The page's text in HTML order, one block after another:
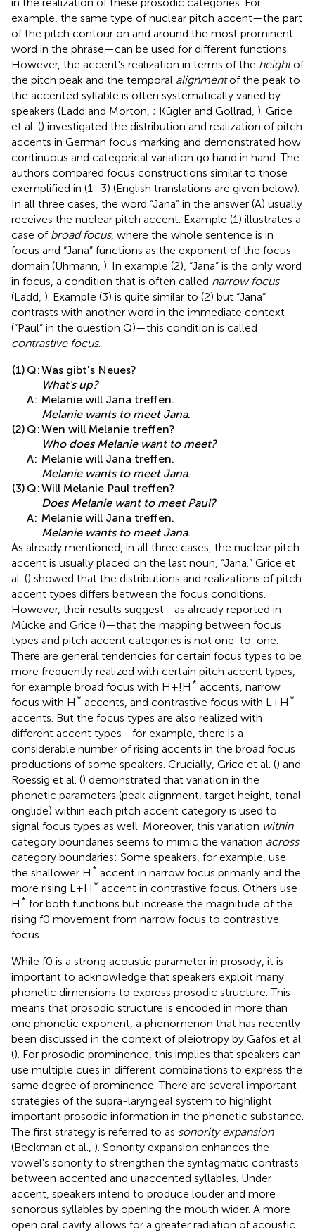
example, the same type of nuclear pitch accent—the part
of the pitch contour on and around the most prominent
word in the phrase—can be used for different functions.
However, the accent's realization in terms of the heightof
the pitch peak and the temporal alignmentof the peak to
the accented syllable is often systematically varied by
speakers (Ladd and Morton, ; Kügler and Gollrad, ). Grice
et al. () investigated the distribution and realization of pitch
accents in German focus marking and demonstrated how
continuous and categorical variation go hand in hand. The
authors compared focus constructions similar to those
exemplified in (1–3) (English translations are given below).
In all three cases, the word “Jana” in the answer (A) usually
receives the nuclear pitch accent. Example (1) illustrates a
case of broad focus, where the whole sentence is in
focus and “Jana” functions as the exponent of the focus
domain (Uhmann, ). In example (2), “Jana” is the only word
in focus, a condition that is often called narrow focus
(Ladd, ). Example (3) is quite similar to (2) but “Jana”
contrasts with another word in the immediate context
(“Paul” in the question Q)—this condition is called
contrastive focus.
(1) Q:Was gibt's Neues?
What's up?
A: Melanie will Jana treffen.
Melanie wants to meet Jana.
(2) Q:Wen will Melanie treffen?
Who does Melanie want to meet?
A: Melanie will Jana treffen.
Melanie wants to meet Jana.
(3) Q:Will Melanie Paul treffen?
Does Melanie want to meet Paul?
A: Melanie will Jana treffen.
Melanie wants to meet Jana.
As already mentioned, in all three cases, the nuclear pitch
accent is usually placed on the last noun, “Jana.” Grice et
al. () showed that the distributions and realizations of pitch
accent types differs between the focus conditions.
However, their results suggest—as already reported in
Mücke and Grice ()—that the mapping between focus
types and pitch accent categories is not one-to-one.
There are general tendencies for certain focus types to be
more frequently realized with certain pitch accent types,
for example broad focus with H+!H * accents, narrow
focus with H * accents, and contrastive focus with L+H *
accents. But the focus types are also realized with
different accent types—for example, there is a
considerable number of rising accents in the broad focus
productions of some speakers. Crucially, Grice et al. () and
Roessig et al. () demonstrated that variation in the
phonetic parameters (peak alignment, target height, tonal
onglide) within each pitch accent category is used to
signal focus types as well. Moreover, this variation within
category boundaries seems to mimic the variation across
category boundaries: Some speakers, for example, use
the shallower H * accent in narrow focus primarily and the
more rising L+H * accent in contrastive focus. Others use
H * for both functions but increase the magnitude of the
rising f0 movement from narrow focus to contrastive
focus.
While f0 is a strong acoustic parameter in prosody, it is
important to acknowledge that speakers exploit many
phonetic dimensions to express prosodic structure. This
means that prosodic structure is encoded in more than
one phonetic exponent, a phenomenon that has recently
been discussed in the context of pleiotropy by Gafos et al.
(). For prosodic prominence, this implies that speakers can
use multiple cues in different combinations to express the
same degree of prominence. There are several important
strategies of the supra-laryngeal system to highlight
important prosodic information in the phonetic substance.
The first strategy is referred to as sonority expansion
(Beckman et al., ). Sonority expansion enhances the
vowel's sonority to strengthen the syntagmatic contrasts
between accented and unaccented syllables. Under
accent, speakers intend to produce louder and more
sonorous syllables by opening the mouth wider. A more
open oral cavity allows for a greater radiation of acoustic